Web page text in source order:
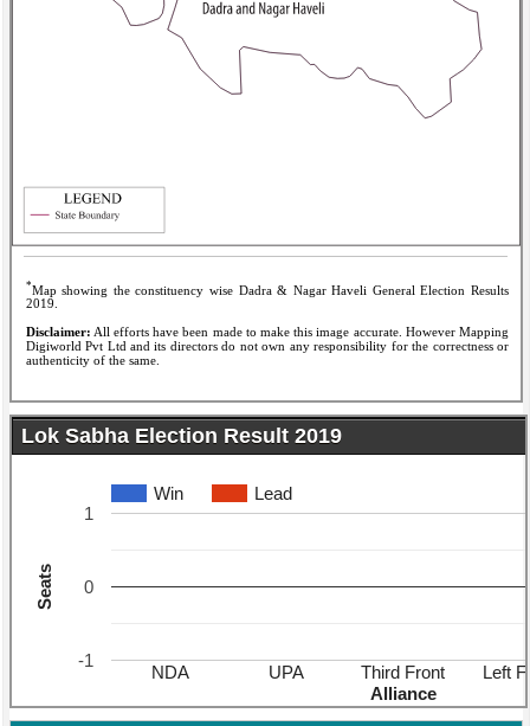
*Map showing the constituency wise Dadra & Nagar Haveli General Election Results
2019.
Disclaimer: All efforts have been made to make this image accurate. However Mapping
Digiworld Pvt Ltd and its directors do not own any responsibility for the correctness or
authenticity of the same.
Lok Sabha Election Result 2019
Win Lead
NDA UPA Third Front Left
-1
0
1
Alliance
Seats